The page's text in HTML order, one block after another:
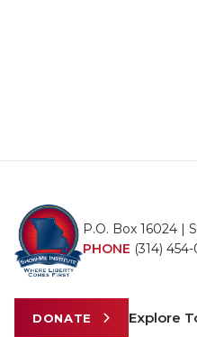
P.O. Box 16024 |
PHONE (314)
DONATE Explore